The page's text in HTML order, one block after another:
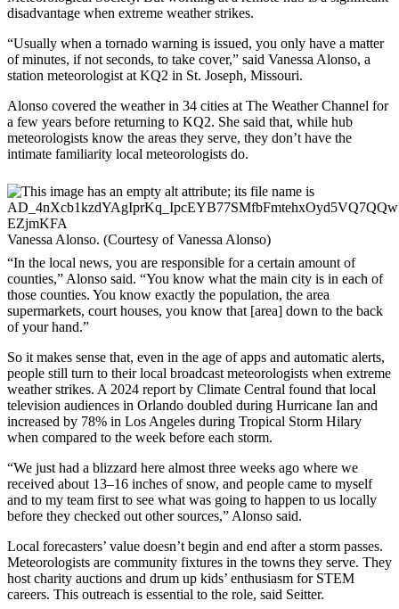
disadvantage when extreme weather strikes.
“Usually when a tornado warning is issued, you only have a matter
of minutes, if not seconds, to take cover,” said Vanessa Alonso, a
station meteorologist at KQ2 in St. Joseph, Missouri.
Alonso covered the weather in 34 cities at The Weather Channel for
a few years before returning to KQ2. She said that, while hub
meteorologists know the areas they serve, they don’t have the
intimate familiarity local meteorologists do.
Vanessa Alonso. (Courtesy of Vanessa Alonso)
“In the local news, you are responsible for a certain amount of
counties,” Alonso said. “You know what the main city is in each of
those counties. You know exactly the population, the area
supermarkets, court houses, you know that [area] down to the back
of your hand.”
So it makes sense that, even in the age of apps and automatic alerts,
people still turn to their local broadcast meteorologists when extreme
weather strikes. A 2024 report by Climate Central found that local
television audiences in Orlando doubled during Hurricane Ian and
increased by 78% in Los Angeles during Tropical Storm Hilary
when compared to the week before each storm.
“We just had a blizzard here almost three weeks ago where we
received about 13–16 inches of snow, and people came to myself
and to my team first to see what was going to happen to us locally
before they checked out other sources,” Alonso said.
Local forecasters’ value doesn’t begin and end after a storm passes.
Meteorologists are community fixtures in the towns they serve. They
host charity auctions and drum up kids’ enthusiasm for STEM
careers. This outreach is essential to the role, said Seitter.